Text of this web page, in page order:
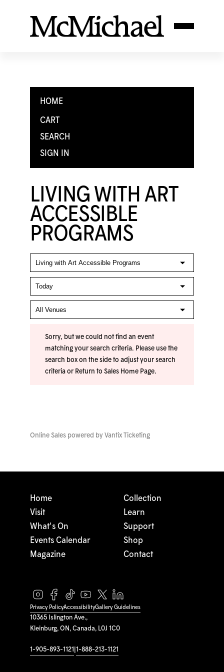
HOME
CART
SEARCH
SIGN IN
LIVING WITH ART
ACCESSIBLE
PROGRAMS
Sorry, but we could not find an event
matching your search criteria. Please use the
search box on the side to adjust your search
criteria or Return to Sales Home Page.
Online Sales powered by Vantix Ticketing
10365 Islington Ave.,
Kleinburg, ON, Canada, L0J 1C0
1-905-893-1121 1-888-213-1121
Home
Visit
What's On
Events Calendar
Magazine
Collection
Learn
Support
Shop
Contact
Privacy PolicyAccessibilityGallery Guidelines